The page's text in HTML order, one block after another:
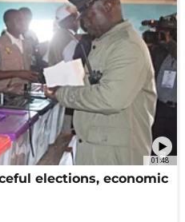
01:48
elections, economic